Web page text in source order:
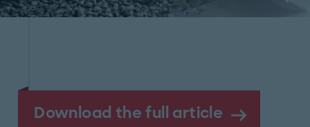
Download the full article